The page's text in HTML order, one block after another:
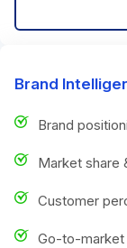
Brand
Brand
Market share
Customer
Go-to-